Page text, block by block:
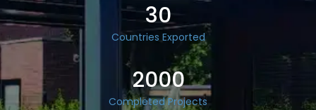
30
Countries Exported
2000
Completed Projects